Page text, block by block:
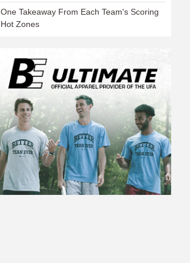
One Takeaway From Each Team's Scoring
Hot Zones